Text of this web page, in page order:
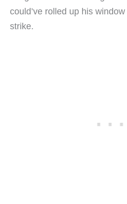
could’ve rolled up his
strike.